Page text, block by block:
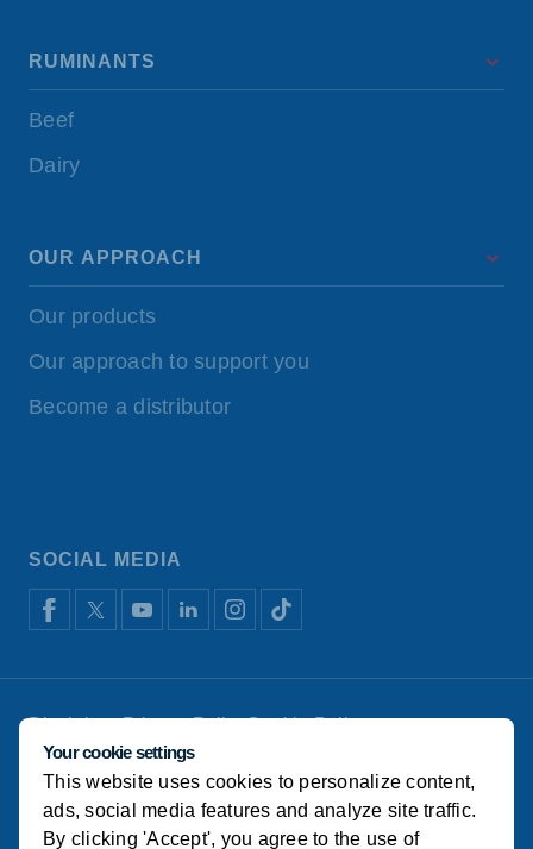
Your cookie settings
This website uses cookies to personalize content,
ads, social media features and analyze site traffic.
By clicking 'Accept', you agree to the use of
RUMINANTS
Beef
Dairy
OUR APPROACH
Our products
Our approach to support you
Become a distributor
SOCIAL MEDIA
DisclaimerPrivacy PolicyCookie Policy
Manage cookies
© Alema Koudijs Feed 2022